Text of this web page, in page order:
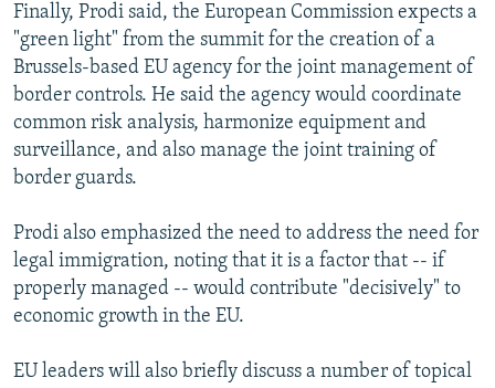
Finally, Prodi said, the European Commission expects a
"green light" from the summit for the creation of a
Brussels-based EU agency for the joint management of
border controls. He said the agency would coordinate
common risk analysis, harmonize equipment and
surveillance, and also manage the joint training of
border guards.
Prodi also emphasized the need to address the need for
legal immigration, noting that it is a factor that -- if
properly managed -- would contribute "decisively" to
economic growth in the EU.
EU leaders will also briefly discuss a number of topical